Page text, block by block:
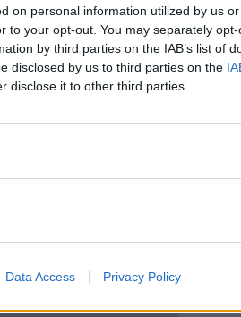
on personal information utilized by us
to your opt-out. You may separately
by third parties on the IAB’s list of
disclosed by us to third parties on the
disclose it to other third parties.
Data Access Privacy Policy
on your elderly
LAVERY